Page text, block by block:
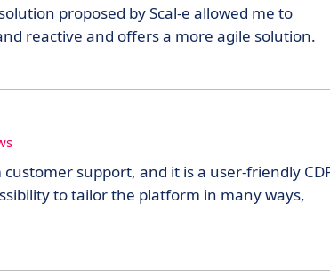
proposed by Scal-e allowed me to
reactive and offers a more agile solution.
support, and it is a user-friendly
to tailor the platform in many ways,